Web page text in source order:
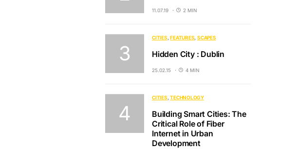
11.07.19 2 MIN
CITIES FEATURES SCAPES
Hidden City : Dublin
25.02.15 4 MIN
CITIES TECHNOLOGY
Building Smart Cities: The
Critical Role of Fiber
Internet in Urban
Development